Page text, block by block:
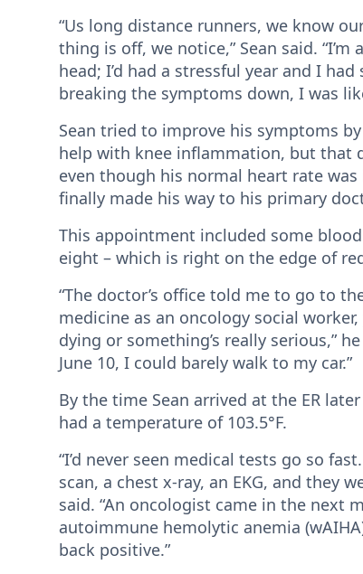
“Us long distance runners, we know
thing is off, we notice,” Sean said.
head; I’d had a stressful year and I
breaking the symptoms down, I was
Sean tried to improve his symptoms
help with knee inflammation, but that
even though his normal heart rate
finally made his way to his primary
This appointment included some
eight – which is right on the edge of
“The doctor’s office told me to go to
medicine as an oncology social
dying or something’s really serious,”
June 10, I could barely walk to my car.”
By the time Sean arrived at the ER
had a temperature of 103.5°F.
“I’d never seen medical tests go so
scan, a chest x-ray, an EKG, and they
said. “An oncologist came in the next
autoimmune hemolytic anemia
back positive.”